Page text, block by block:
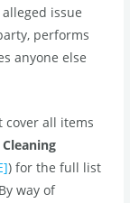
issue
performs
anyone else
cover all items
) for the full list
way of